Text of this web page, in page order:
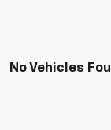
No Vehicles